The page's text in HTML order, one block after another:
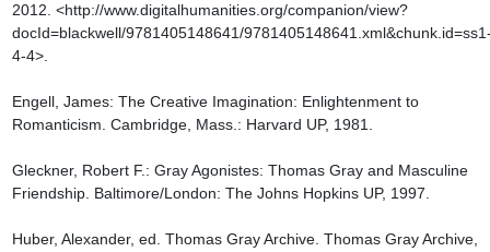
2012. <http://www.digitalhumanities.org/companion/view?
docId=blackwell/9781405148641/
4-4>.
Engell, James: The Creative Imagination: Enlightenment to
Romanticism. Cambridge, Mass.: Harvard UP, 1981.
Gleckner, Robert F.: Gray Agonistes: Thomas Gray and Masculine
Friendship. Baltimore/London: The Johns Hopkins UP, 1997.
Huber, Alexander, ed. Thomas Gray Archive. Thomas Gray Archive,